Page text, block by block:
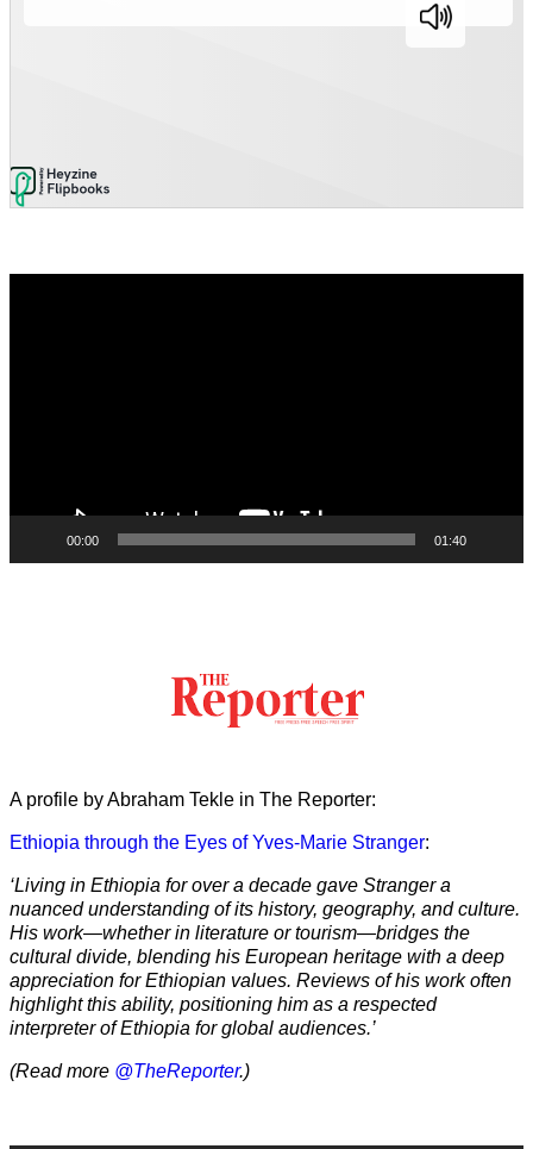
00:00 01:40
A profile by Abraham Tekle in The Reporter:
Ethiopia through the Eyes of Yves-Marie Stranger:
‘Living in Ethiopia for over a decade gave Stranger a
nuanced understanding of its history, geography, and culture.
His work—whether in literature or tourism—bridges the
cultural divide, blending his European heritage with a deep
appreciation for Ethiopian values. Reviews of his work often
highlight this ability, positioning him as a respected
interpreter of Ethiopia for global audiences.’
(Read more @TheReporter.)